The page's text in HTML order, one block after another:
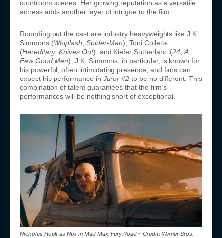
courtroom scenes. Her growing reputation as a versatile
actress adds another layer of intrigue to the film.
Rounding out the cast are industry heavyweights like J.K.
Simmons (Whiplash, Spider-Man), Toni Collette
(Hereditary, Knives Out), and Kiefer Sutherland (24,A
Few Good Men). J.K. Simmons, in particular, is known for
his powerful, often intimidating presence, and fans can
expect his performance in Juror #2 to be no different. This
combination of talent guarantees that the film’s
performances will be nothing short of exceptional.
Nicholas Hoult as Nux in Mad Max: Fury Road – Credit: Warner Bros.